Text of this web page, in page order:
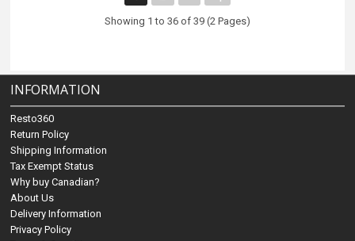
Showing 1 to 36 of 39 (2 Pages)
INFORMATION
Resto360
Return Policy
Shipping Information
Tax Exempt Status
Why buy Canadian?
About Us
Delivery Information
Privacy Policy